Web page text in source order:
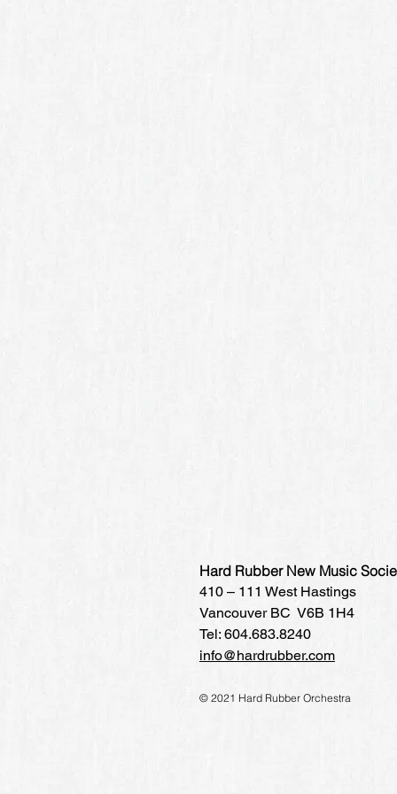
Hard Rubber New Music
410 – 111 West Hastings
Vancouver BC V6B 1H4
Tel: 604.683.8240
info@hardrubber.com
© 2021 Hard Rubber Orchestra